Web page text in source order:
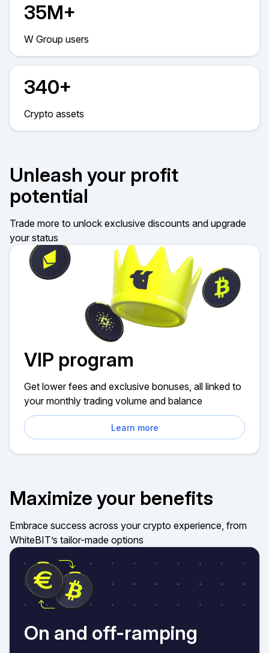
35M+
W Group users
340+
Crypto assets
Unleash your profit
potential
Trade more to unlock exclusive discounts and upgrade
your status
VIP program
Get lower fees and exclusive bonuses, all linked to
your monthly trading volume and balance
Learn more
Maximize your benefits
Embrace success across your crypto experience, from
WhiteBIT’s tailor-made options
On and off-ramping